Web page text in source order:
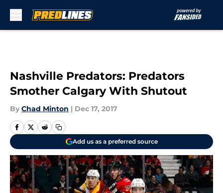
Nashville Predators: Predators
Smother Calgary With Shutout
By Chad Minton | Dec 17, 2017
Add us as a preferred source